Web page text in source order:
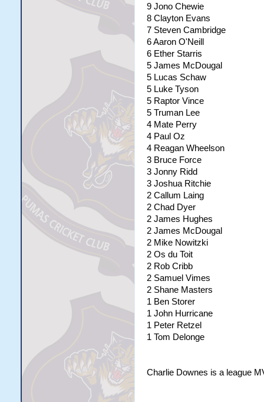
9 Jono Chewie
8 Clayton Evans
7 Steven Cambridge
6 Aaron O'Neill
6 Ether Starris
5 James McDougal
5 Lucas Schaw
5 Luke Tyson
5 Raptor Vince
5 Truman Lee
4 Mate Perry
4 Paul Oz
4 Reagan Wheelson
3 Bruce Force
3 Jonny Ridd
3 Joshua Ritchie
2 Callum Laing
2 Chad Dyer
2 James Hughes
2 James McDougal
2 Mike Nowitzki
2 Os du Toit
2 Rob Cribb
2 Samuel Vimes
2 Shane Masters
1 Ben Storer
1 John Hurricane
1 Peter Retzel
1 Tom Delonge
Charlie Downes is a league